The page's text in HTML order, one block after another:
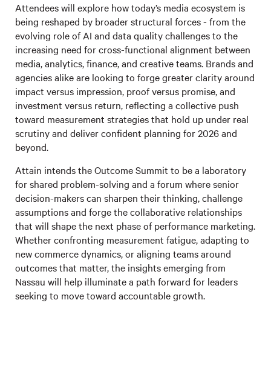
Attendees will explore how today’s media ecosystem is
being reshaped by broader structural forces - from the
evolving role of AI and data quality challenges to the
increasing need for cross-functional alignment between
media, analytics, finance, and creative teams. Brands and
agencies alike are looking to forge greater clarity around
impact versus impression, proof versus promise, and
investment versus return, reflecting a collective push
toward measurement strategies that hold up under real
scrutiny and deliver confident planning for 2026 and
beyond.
Attain intends the Outcome Summit to be a laboratory
for shared problem-solving and a forum where senior
decision-makers can sharpen their thinking, challenge
assumptions and forge the collaborative relationships
that will shape the next phase of performance marketing.
Whether confronting measurement fatigue, adapting to
new commerce dynamics, or aligning teams around
outcomes that matter, the insights emerging from
Nassau will help illuminate a path forward for leaders
seeking to move toward accountable growth.